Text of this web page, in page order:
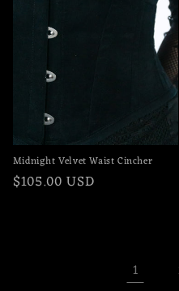
Midnight Velvet Waist Cincher
Regular
$105.00 USD
1